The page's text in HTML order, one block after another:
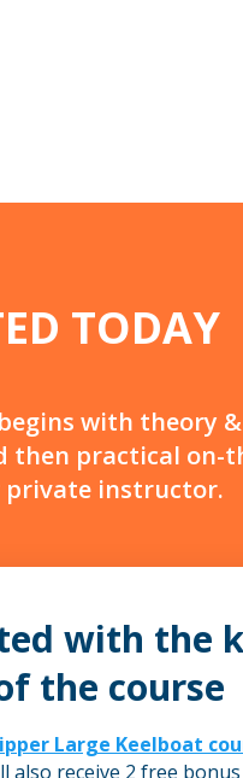
TODAY
with theory
then practical
private instructor.
with the
the course
Large Keelboat
also receive 2 free